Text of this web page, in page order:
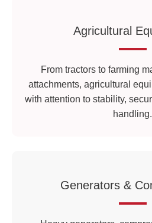
Agricultural
From tractors to farming
attachments, agricultural
with attention to stability,
handling.
Generators &